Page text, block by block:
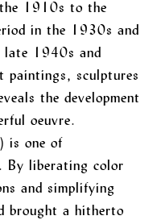
1910s to the
in the 1930s and
late 1940s and
paintings, sculptures
the development
oeuvre.
is one of
By liberating color
and simplifying
brought a hitherto